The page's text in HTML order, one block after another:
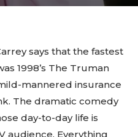
says that the fastest
1998’s The Truman
mannered insurance
The dramatic comedy
day-to-day life is
audience. Everything